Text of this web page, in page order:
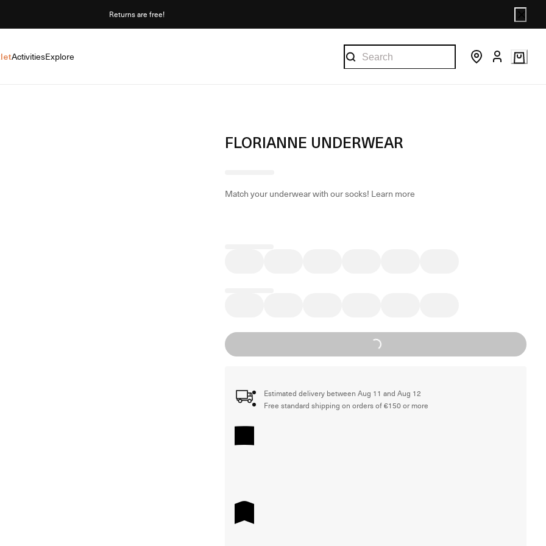
Returns are free!
ActivitiesExplore
FLORIANNE UNDERWEAR
Match your underwear with our socks! Learn more
Loading...
Estimated delivery between Aug 11 and Aug 12
Free standard shipping on orders of €150 or more